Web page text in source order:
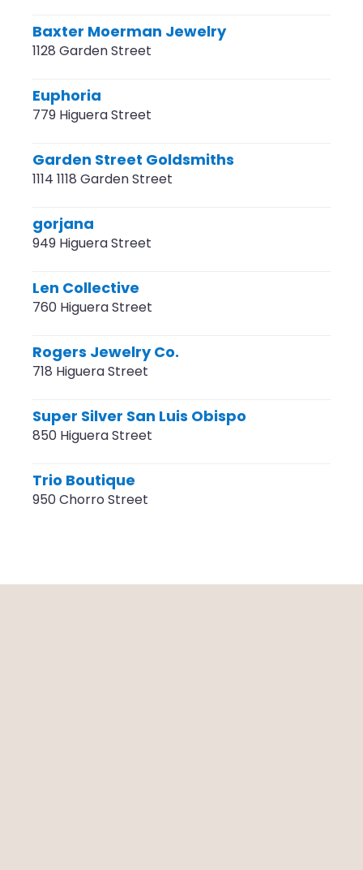
Baxter Moerman Jewelry
1128 Garden Street
Euphoria
779 Higuera Street
Garden Street Goldsmiths
1114 1118 Garden Street
gorjana
949 Higuera Street
Len Collective
760 Higuera Street
Rogers Jewelry Co.
718 Higuera Street
Super Silver San Luis Obispo
850 Higuera Street
Trio Boutique
950 Chorro Street